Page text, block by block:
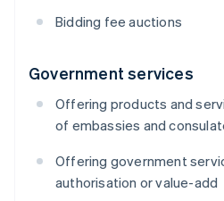
Bidding fee auctions
Government services
Offering products and
of embassies and
Offering government
authorisation or value-add